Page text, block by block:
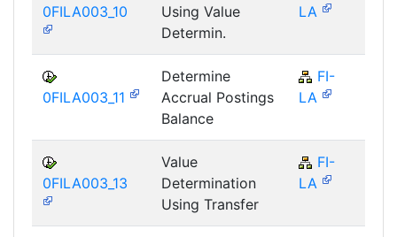
0FILA003_10
Using Value
Determin.
LA
0FILA003_11
Determine
Accrual Postings
Balance
FI-
LA
0FILA003_13
Value
Determination
Using Transfer
FI-
LA